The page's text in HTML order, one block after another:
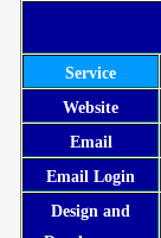
Service
Website
Email
Email Login
Design and